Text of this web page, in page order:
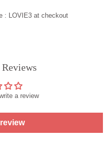
: LOVIE3at checkout
a review